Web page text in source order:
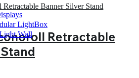
Retractable
LightBox
Wall